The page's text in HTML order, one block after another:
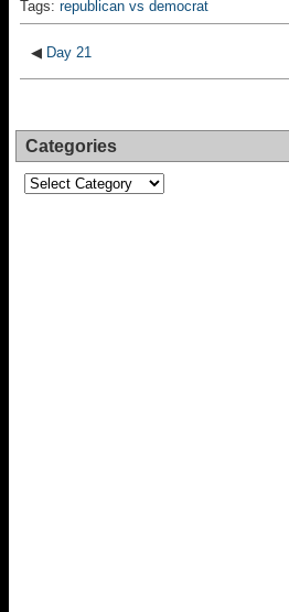
Tags: republican vs democrat
◀ Day 21
Categories
Categories